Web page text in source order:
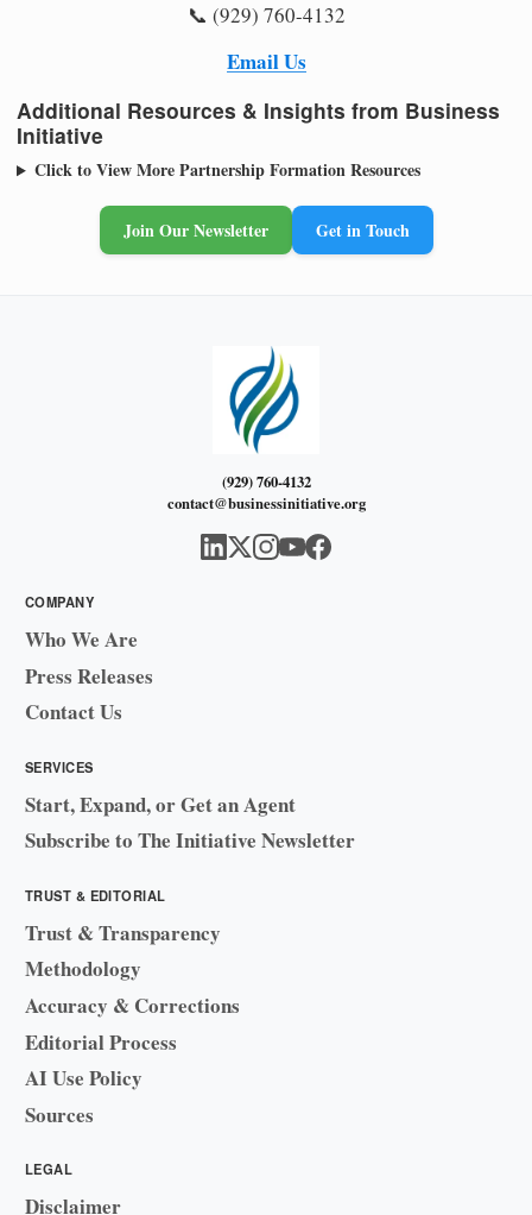
📞 (929) 760-4132
Email Us
Additional Resources & Insights from Business
Initiative
Click to View More Partnership Formation Resources
Join Our Newsletter Get in Touch
(929) 760-4132
contact@businessinitiative.org
COMPANY
Who We Are
Press Releases
Contact Us
SERVICES
Start, Expand, or Get an Agent
Subscribe to The Initiative Newsletter
TRUST & EDITORIAL
Trust & Transparency
Methodology
Accuracy & Corrections
Editorial Process
AI Use Policy
Sources
LEGAL
Disclaimer